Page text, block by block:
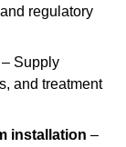
regulatory
– Supply
and treatment
installation –